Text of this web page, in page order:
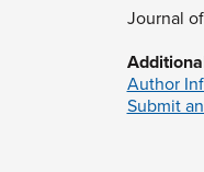
Journal
Author
Submit